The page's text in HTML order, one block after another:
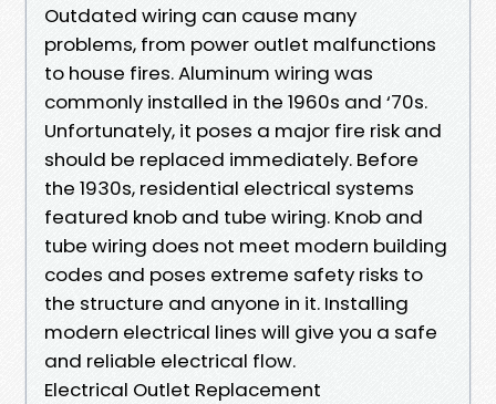
Outdated wiring can cause many
problems, from power outlet malfunctions
to house fires. Aluminum wiring was
commonly installed in the 1960s and ‘70s.
Unfortunately, it poses a major fire risk and
should be replaced immediately. Before
the 1930s, residential electrical systems
featured knob and tube wiring. Knob and
tube wiring does not meet modern building
codes and poses extreme safety risks to
the structure and anyone in it. Installing
modern electrical lines will give you a safe
and reliable electrical flow.
Electrical Outlet Replacement